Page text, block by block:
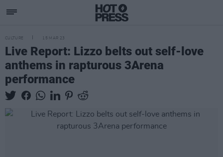
CULTURE 15 MAR 23
Live Report: Lizzo belts out self-love
anthems in rapturous 3Arena
performance